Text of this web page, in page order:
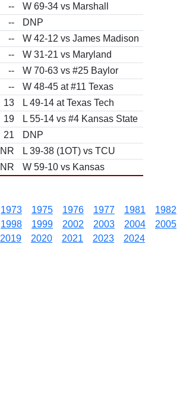
--
W 69-34 vs Marshall
--
DNP
--
W 42-12 vs James Madison
--
W 31-21 vs Maryland
--
W 70-63 vs #25 Baylor
--
W 48-45 at #11 Texas
13
L 49-14 at Texas Tech
19
L 55-14 vs #4 Kansas State
21
DNP
NR
L 39-38 (1OT) vs TCU
NR W 59-10 vs Kansas
1973 1975 1976 1977 1981 1982
1998 1999 2002 2003 2004 2005
2019 2020 2021 2023 2024